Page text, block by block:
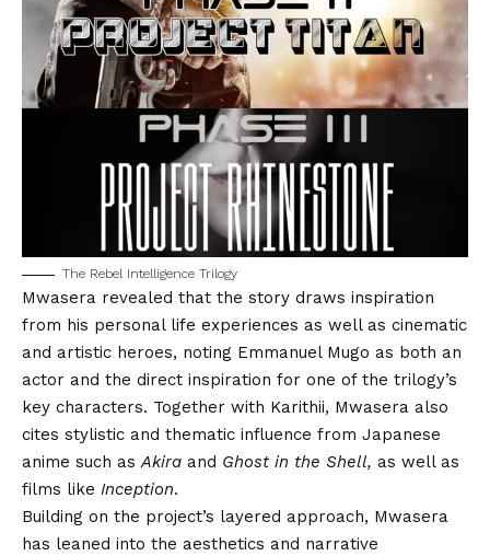
The Rebel Intelligence Trilogy
Mwasera revealed that the story draws inspiration
from his personal life experiences as well as cinematic
and artistic heroes, noting Emmanuel Mugo as both an
actor and the direct inspiration for one of the trilogy’s
key characters. Together with Karithii, Mwasera also
cites stylistic and thematic influence from Japanese
anime such asAkira and Ghost in the Shell, as well as
films like Inception.
Building on the project’s layered approach, Mwasera
has leaned into the aesthetics and narrative